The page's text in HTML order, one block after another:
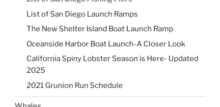
List of San Diego Launch Ramps
The New Shelter Island Boat Launch Ramp
Oceanside Harbor Boat Launch-A Closer Look
California Spiny Lobster Season is Here- Updated
2025
2021 Grunion Run Schedule